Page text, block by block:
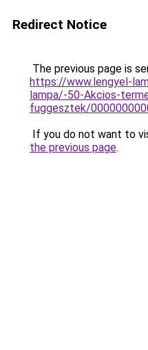
Redirect Notice
The previous page is
https://www.lengyel-
lampa/-50-Akcios-
fuggesztek/
If you do not want to
the previous page.